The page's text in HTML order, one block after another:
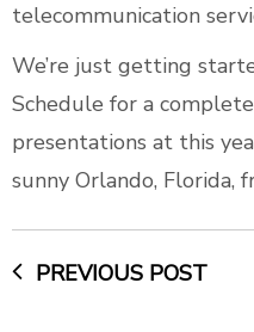
telecommunication
We’re just getting
Schedule for a
presentations at this
sunny Orlando, Florida,
PREVIOUS POST